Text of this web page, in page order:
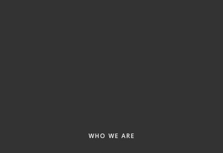
About Greenville-Pitt
WHO WE ARE